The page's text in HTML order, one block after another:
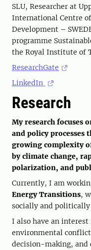
SLU, Researcher at
International Centre
Development –
programme
the Royal Institute of
ResearchGate
LinkedIn
Research
My research focuses
and policy processes
growing complexity
by climate change,
polarization, and
Currently, I am
Energy Transitions,
socially and politically
I also have an
environmental
decision-making, and